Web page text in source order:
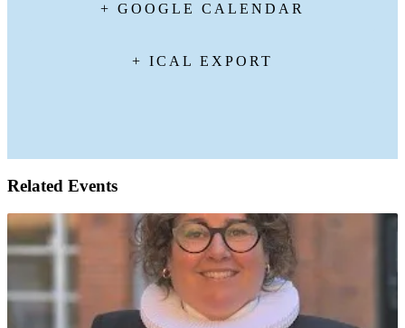
+ GOOGLE CALENDAR
+ ICAL EXPORT
Related Events